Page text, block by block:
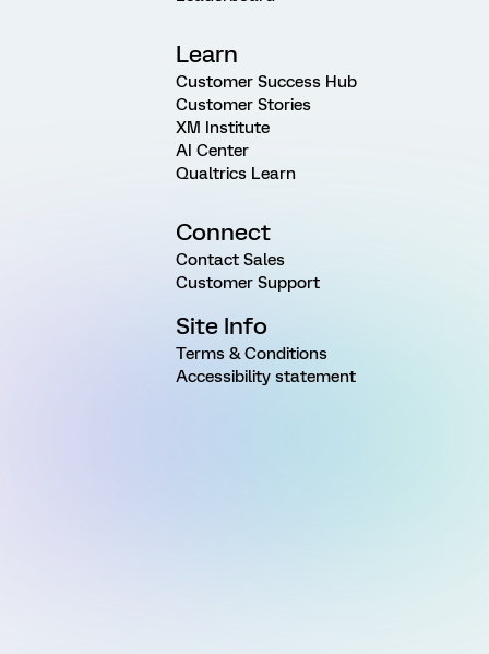
Learn
Customer Success Hub
Customer Stories
XM Institute
AI Center
Qualtrics Learn
Connect
Contact Sales
Customer Support
Site Info
Terms & Conditions
Accessibility statement